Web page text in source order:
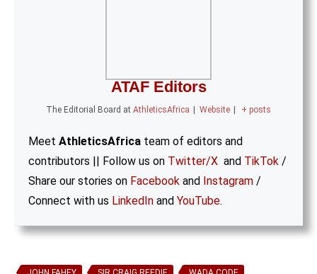
ATAF Editors
The Editorial Board at AthleticsAfrica Website + posts
Meet AthleticsAfrica team of editors and
contributors || Follow us on Twitter/X and TikTok /
Share our stories on Facebook and Instagram /
Connect with us LinkedIn and YouTube.